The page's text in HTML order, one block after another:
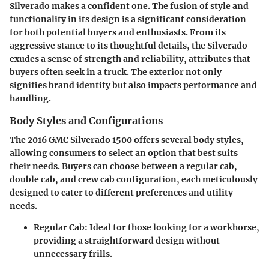
Silverado makes a confident one. The fusion of style and
functionality in its design is a significant consideration
for both potential buyers and enthusiasts. From its
aggressive stance to its thoughtful details, the Silverado
exudes a sense of strength and reliability, attributes that
buyers often seek in a truck. The exterior not only
signifies brand identity but also impacts performance and
handling.
Body Styles and Configurations
The 2016 GMC Silverado 1500 offers several body styles,
allowing consumers to select an option that best suits
their needs. Buyers can choose between a regular cab,
double cab, and crew cab configuration, each meticulously
designed to cater to different preferences and utility
needs.
Regular Cab: Ideal for those looking for a workhorse,
providing a straightforward design without
unnecessary frills.